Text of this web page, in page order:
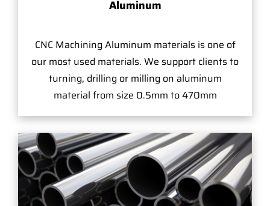
Aluminum
CNC Machining Aluminum materials is one of
our most used materials. We support clients to
turning, drilling or milling on aluminum
material from size 0.5mm to 470mm